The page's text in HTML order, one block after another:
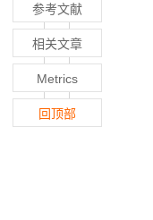
参考文献
相关文章
Metrics
回顶部